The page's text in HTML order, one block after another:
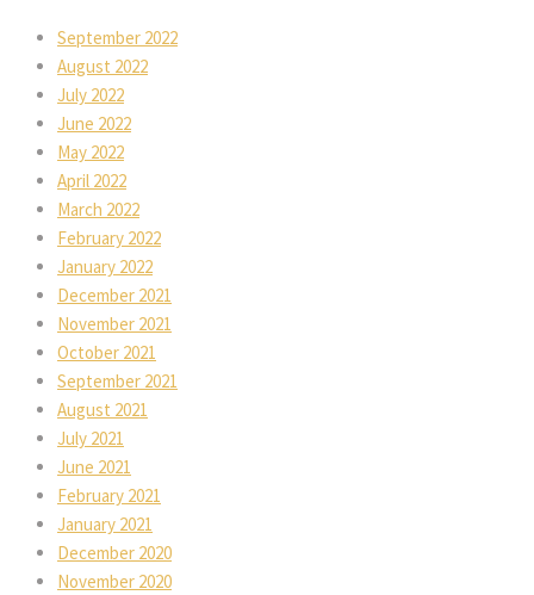
September 2022
August 2022
July 2022
June 2022
May 2022
April 2022
March 2022
February 2022
January 2022
December 2021
November 2021
October 2021
September 2021
August 2021
July 2021
June 2021
February 2021
January 2021
December 2020
November 2020